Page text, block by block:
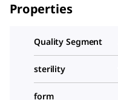
Properties
Quality Segment
sterility
form